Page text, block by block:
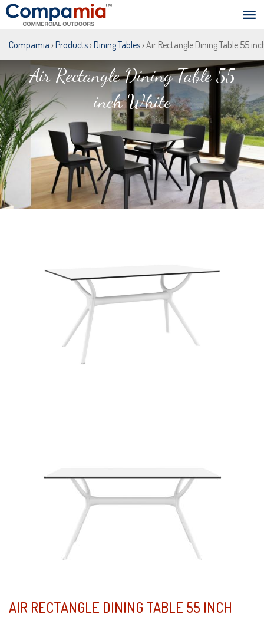
Compamia › Products› Dining Tables› Air Rectangle Dining Table 55
Air Rectangle Dining Table 55
inch White
AIR RECTANGLE DINING TABLE 55 INCH